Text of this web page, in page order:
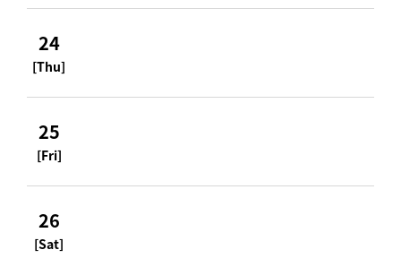
24
[Thu]
25
[Fri]
26
[Sat]